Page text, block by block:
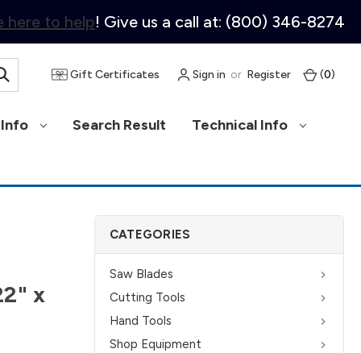
here to help! Give us a call at: (800) 346-8274
Gift Certificates Sign in or Register (0)
Search Result Technical Info
CATEGORIES
Saw Blades
Cutting Tools
Hand Tools
Shop Equipment
x